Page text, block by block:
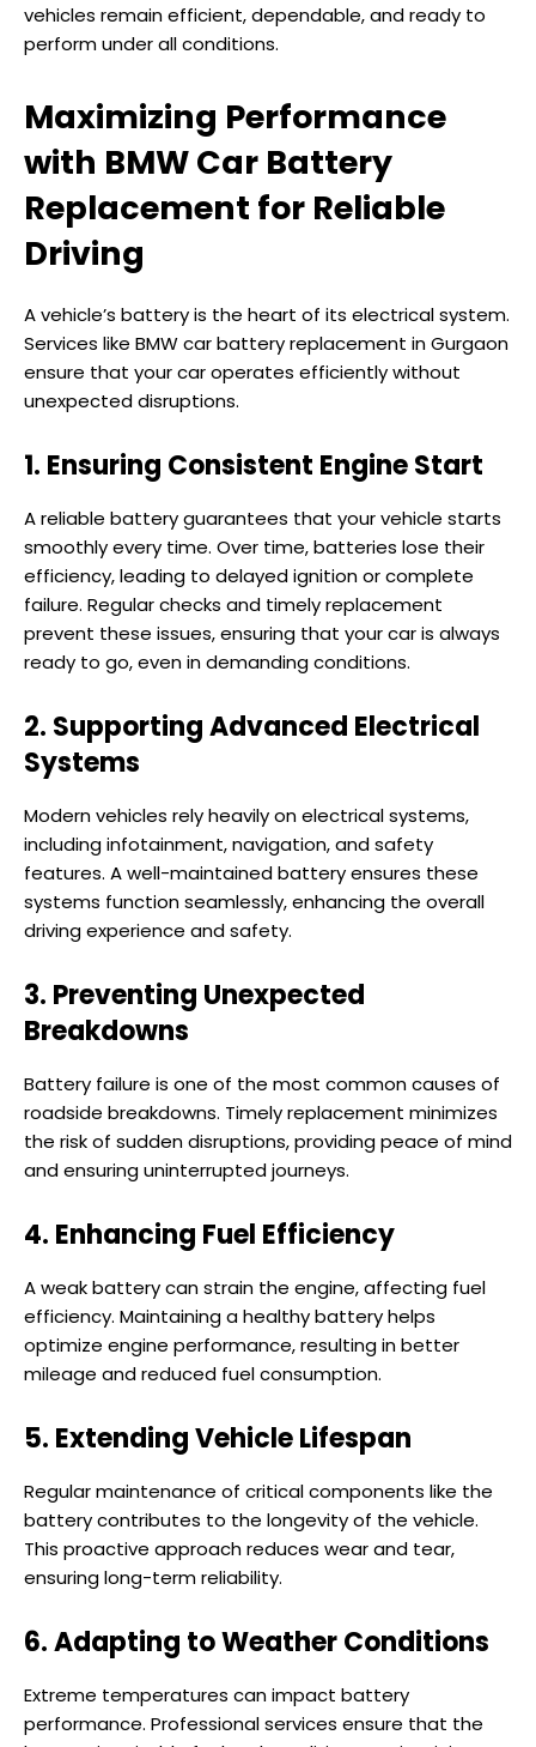
vehicles remain efficient, dependable, and ready to
perform under all conditions.
Maximizing Performance
with BMW Car Battery
Replacement for Reliable
Driving
A vehicle’s battery is the heart of its electrical system.
Services like BMW car battery replacement in Gurgaon
ensure that your car operates efficiently without
unexpected disruptions.
1. Ensuring Consistent Engine Start
A reliable battery guarantees that your vehicle starts
smoothly every time. Over time, batteries lose their
efficiency, leading to delayed ignition or complete
failure. Regular checks and timely replacement
prevent these issues, ensuring that your car is always
ready to go, even in demanding conditions.
2. Supporting Advanced Electrical
Systems
Modern vehicles rely heavily on electrical systems,
including infotainment, navigation, and safety
features. A well-maintained battery ensures these
systems function seamlessly, enhancing the overall
driving experience and safety.
3. Preventing Unexpected
Breakdowns
Battery failure is one of the most common causes of
roadside breakdowns. Timely replacement minimizes
the risk of sudden disruptions, providing peace of mind
and ensuring uninterrupted journeys.
4. Enhancing Fuel Efficiency
A weak battery can strain the engine, affecting fuel
efficiency. Maintaining a healthy battery helps
optimize engine performance, resulting in better
mileage and reduced fuel consumption.
5. Extending Vehicle Lifespan
Regular maintenance of critical components like the
battery contributes to the longevity of the vehicle.
This proactive approach reduces wear and tear,
ensuring long-term reliability.
6. Adapting to Weather Conditions
Extreme temperatures can impact battery
performance. Professional services ensure that the